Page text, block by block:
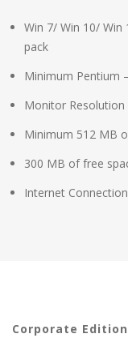
Win 7/ Win 10/ Win
pack
Minimum Pentium
Monitor
Minimum 512 MB
300 MB of free
Internet Connection
Corporate Edition